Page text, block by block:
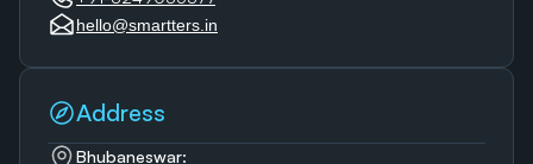
hello@smartters.in
Address
Bhubaneswar: